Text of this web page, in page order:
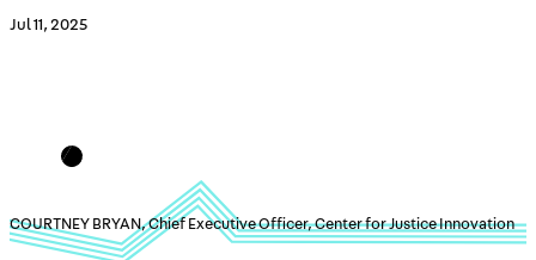
Jul 11, 2025
COURTNEY BRYAN, Chief Executive Officer, Center for Justice Innovation